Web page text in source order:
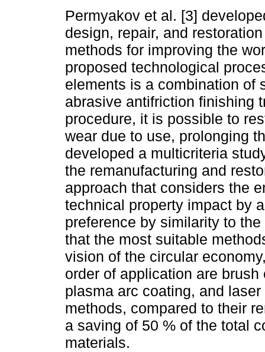
Permyakov et al. [3]
design, repair, and
methods for improving the
proposed technological
elements is a combination of
abrasive antifriction finishing
procedure, it is possible to
wear due to use, prolonging
developed a multicriteria
the remanufacturing and
approach that considers the
technical property impact by
preference by similarity to
that the most suitable
vision of the circular
order of application are
plasma arc coating, and
methods, compared to their
a saving of 50 % of the total
materials.